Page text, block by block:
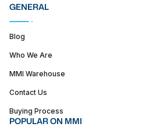
GENERAL
Blog
Who We Are
MMI Warehouse
Contact Us
Buying Process
POPULAR ON MMI